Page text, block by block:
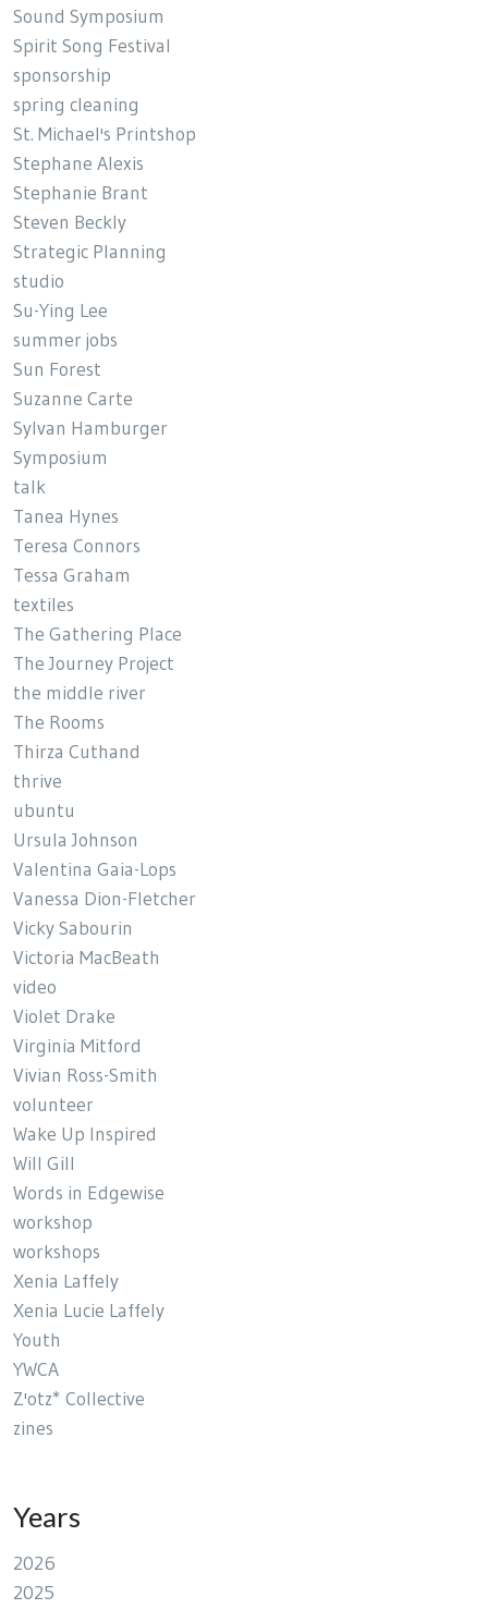
Sound Symposium
Spirit Song Festival
sponsorship
spring cleaning
St. Michael's Printshop
Stephane Alexis
Stephanie Brant
Steven Beckly
Strategic Planning
studio
Su-Ying Lee
summer jobs
Sun Forest
Suzanne Carte
Sylvan Hamburger
Symposium
talk
Tanea Hynes
Teresa Connors
Tessa Graham
textiles
The Gathering Place
The Journey Project
the middle river
The Rooms
Thirza Cuthand
thrive
ubuntu
Ursula Johnson
Valentina Gaia-Lops
Vanessa Dion-Fletcher
Vicky Sabourin
Victoria MacBeath
video
Violet Drake
Virginia Mitford
Vivian Ross-Smith
volunteer
Wake Up Inspired
Will Gill
Words in Edgewise
workshop
workshops
Xenia Laffely
Xenia Lucie Laffely
Youth
YWCA
Z'otz* Collective
zines
Years
2026
2025